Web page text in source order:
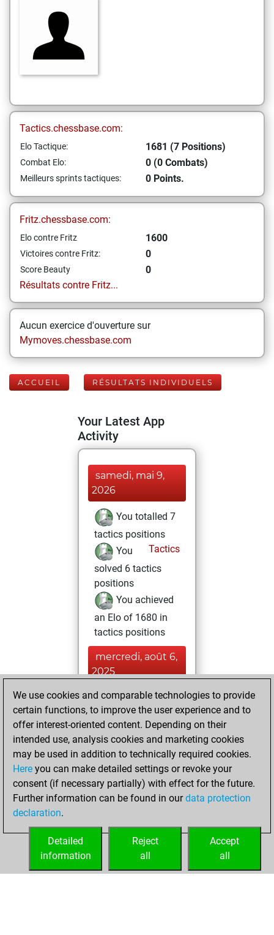
Tactics.chessbase.com:
Elo Tactique: 1681 (7 Positions)
Combat Elo: 0 (0 Combats)
Meilleurs sprints tactiques: 0 Points.
Fritz.chessbase.com:
Elo contre Fritz 1600
Victoires contre Fritz: 0
Score Beauty
0
Résultats contre Fritz...
Aucun exercice d'ouverture sur
Mymoves.chessbase.com
ACCUEIL RÉSULTATS INDIVIDUELS
Your Latest App
Activity
samedi, mai 9,
2026
You totalled 7
tactics positions
Tactics
You
solved 6 tactics
positions
You achieved
an Elo of 1680 in
tactics positions
mercredi, août 6,
2025
You played 31
blitz games
Play
You scored +6
=0 -25 in blitz
lundi, octobre 7,
2024
your Fritz account
We use cookies and comparable technologies to provide
certain functions, to improve the user experience and to
offer interest-oriented content. Depending on their
intended use, analysis cookies and marketing cookies
may be used in addition to technically required cookies.
Here you can make detailed settings or revoke your
consent (if necessary partially) with effect for the future.
Further information can be found in ourdata protection
declaration.
Accept
all
Reject
all
Detailed
information